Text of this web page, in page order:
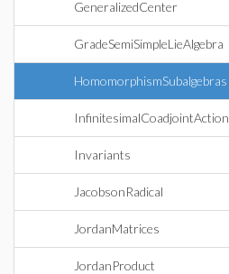
GeneralizedCenter
GradeSemiSimpleLieAlgebra
HomomorphismSubalgebras
InfinitesimalCoadjointAction
Invariants
JacobsonRadical
JordanMatrices
JordanProduct